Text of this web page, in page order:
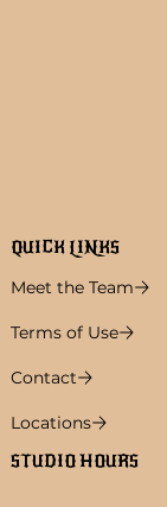
QUICK LINKS
Meet the Team
Terms of Use
Contact
Locations
STUDIO HOURS